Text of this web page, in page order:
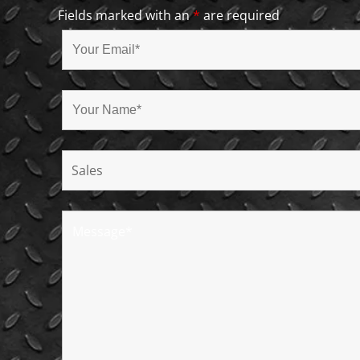
Fields marked with an* are required